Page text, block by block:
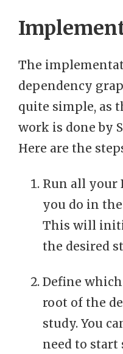
The
dependency
quite simple, as
work is done by
Here are the
Run all your
you do in
This will
the desired
Define
root of the
study. You
need to start